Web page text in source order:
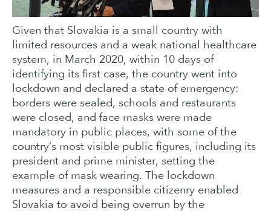
Given that Slovakia is a small country with
limited resources and a weak national healthcare
system, in March 2020, within 10 days of
identifying its first case, the country went into
lockdown and declared a state of emergency:
borders were sealed, schools and restaurants
were closed, and face masks were made
mandatory in public places, with some of the
country’s most visible public figures, including its
president and prime minister, setting the
example of mask wearing. The lockdown
measures and a responsible citizenry enabled
Slovakia to avoid being overrun by the